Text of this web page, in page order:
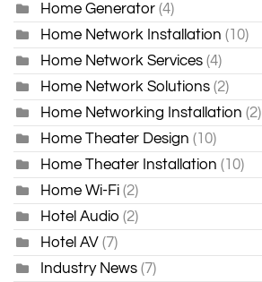
Home Generator (4)
Home Network Installation (10)
Home Network Services (4)
Home Network Solutions (2)
Home Networking Installation (2)
Home Theater Design (10)
Home Theater Installation (10)
Home Wi-Fi (2)
Hotel Audio (2)
Hotel AV (7)
Industry News (7)